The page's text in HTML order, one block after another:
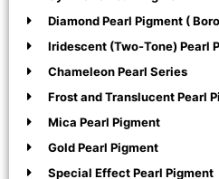
Diamond Pearl Pigment (
Iridescent (Two-Tone) Pearl
Chameleon Pearl Series
Frost and Translucent Pearl
Mica Pearl Pigment
Gold Pearl Pigment
Special Effect Pearl Pigment